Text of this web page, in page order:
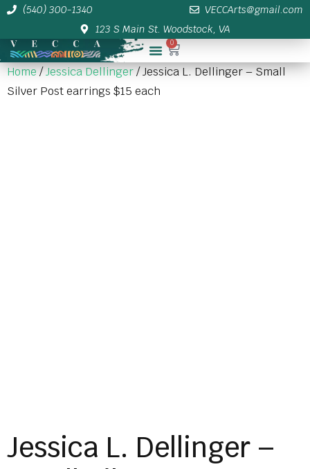
(540) 300-1340
VECCArts@gmail.com
123 S Main St. Woodstock, VA
0
Home/Jessica Dellinger/ Jessica L. Dellinger – Small
Silver Post earrings $15 each
Jessica L. Dellinger –